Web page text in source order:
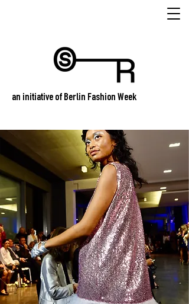
an initiative of Berlin Fashion Week